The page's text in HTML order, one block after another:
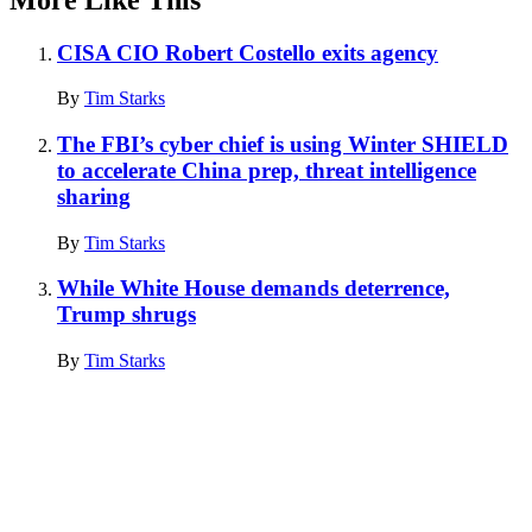
CISA CIO Robert Costello exits agency
By Tim Starks
The FBI’s cyber chief is using Winter SHIELD
to accelerate China prep, threat intelligence
sharing
By Tim Starks
While White House demands deterrence,
Trump shrugs
By Tim Starks